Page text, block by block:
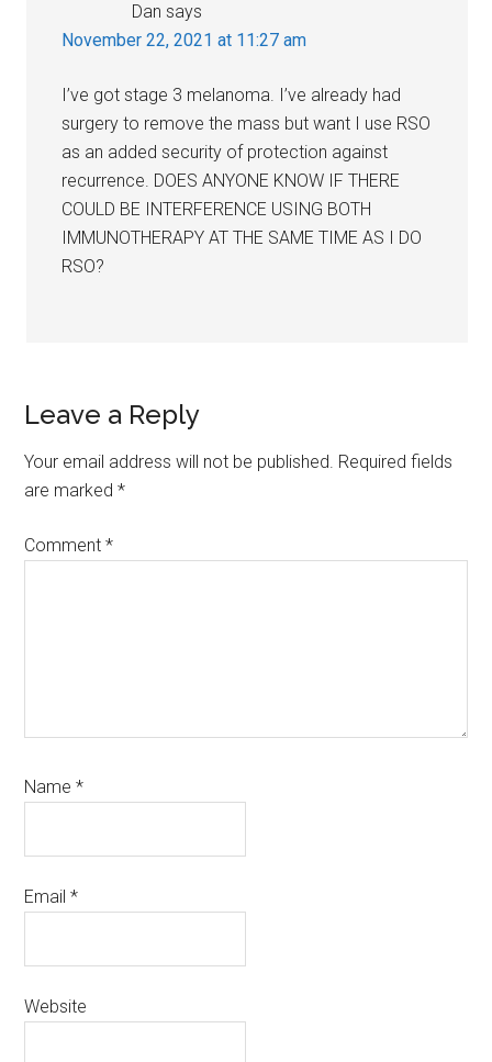
Dan says
November 22, 2021 at 11:27 am
I’ve got stage 3 melanoma. I’ve already had
surgery to remove the mass but want I use RSO
as an added security of protection against
recurrence. DOES ANYONE KNOW IF THERE
COULD BE INTERFERENCE USING BOTH
IMMUNOTHERAPY AT THE SAME TIME AS I DO
RSO?
Leave a Reply
Your email address will not be published. Required fields
are marked*
Comment*
Name*
Email*
Website